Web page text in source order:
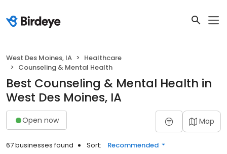
West Des Moines, IA
Healthcare
Counseling & Mental Health
Best Counseling & Mental Health in
West Des Moines, IA
Open now Map
67 businesses found Sort: Recommended